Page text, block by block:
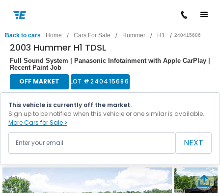
Back to cars Home / Cars For Sale / Hummer / H1 / 240415686
2003 Hummer H1 TDSL
Full Sound System | Panasonic Infotainment with Apple CarPlay |
Recent Paint Job
OFF MARKET LOT #240415686
This vehicle is currently off the market.
Sign up to be notified when this vehicle or one similar is available.
More Cars for Sale >
NEXT